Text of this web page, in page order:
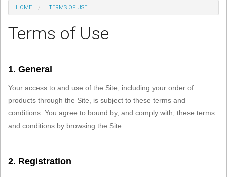
POPULAR HEADSETS
OFFICE HEADSETS
USB, VOIP & PC HEADSETS
ACCESSORIES
Sign in
HOME TERMS OF USE
Terms of Use
1. General
Your access to and use of the Site, including your order of
products through the Site, is subject to these terms and
conditions. You agree to bound by, and comply with, these terms
and conditions by browsing the Site.
2. Registration